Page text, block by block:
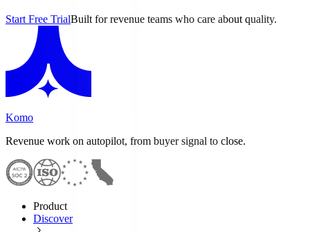
Start Free TrialBuilt for revenue teams who care about quality.
Komo
Revenue work on autopilot, from buyer signal to close.
Product
Discover